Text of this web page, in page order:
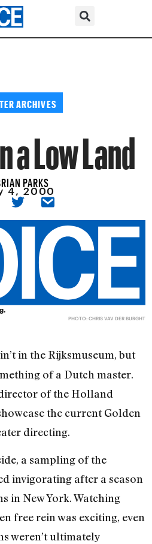
ARCHIVES
a Low Land
PARKS
4, 2000
PHOTO: CHRIS VAV DER BURGHT
in the Rijksmuseum, but
of a Dutch master.
of the Holland
the current Golden
directing.
a sampling of the
invigorating after a season
in New York. Watching
free rein was exciting, even
weren’t ultimately